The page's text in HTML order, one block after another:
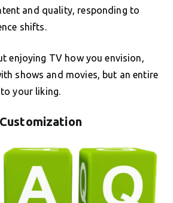
and quality, responding to
shifts.
enjoying TV how you envision,
shows and movies, but an entire
your liking.